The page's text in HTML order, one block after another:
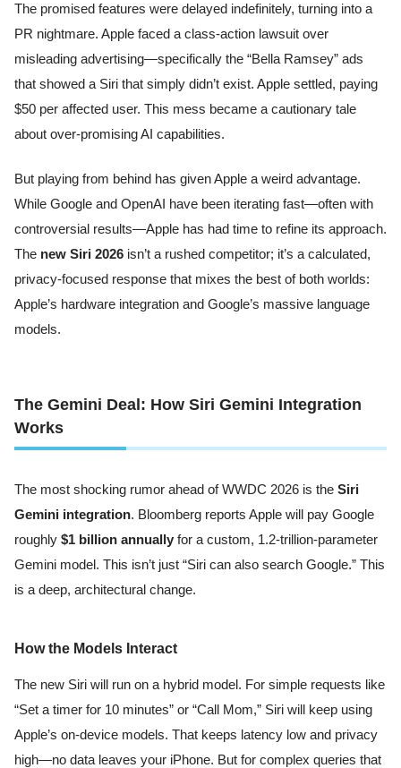
The promised features were delayed indefinitely, turning into a
PR nightmare. Apple faced a class-action lawsuit over
misleading advertising—specifically the “Bella Ramsey” ads
that showed a Siri that simply didn’t exist. Apple settled, paying
$50 per affected user. This mess became a cautionary tale
about over-promising AI capabilities.
But playing from behind has given Apple a weird advantage.
While Google and OpenAI have been iterating fast—often with
controversial results—Apple has had time to refine its approach.
The new Siri 2026 isn’t a rushed competitor; it’s a calculated,
privacy-focused response that mixes the best of both worlds:
Apple’s hardware integration and Google’s massive language
models.
The Gemini Deal: How Siri Gemini Integration
Works
The most shocking rumor ahead of WWDC 2026 is the Siri
Gemini integration. Bloomberg reports Apple will pay Google
roughly $1 billion annually for a custom, 1.2-trillion-parameter
Gemini model. This isn’t just “Siri can also search Google.” This
is a deep, architectural change.
How the Models Interact
The new Siri will run on a hybrid model. For simple requests like
“Set a timer for 10 minutes” or “Call Mom,” Siri will keep using
Apple’s on-device models. That keeps latency low and privacy
high—no data leaves your iPhone. But for complex queries that